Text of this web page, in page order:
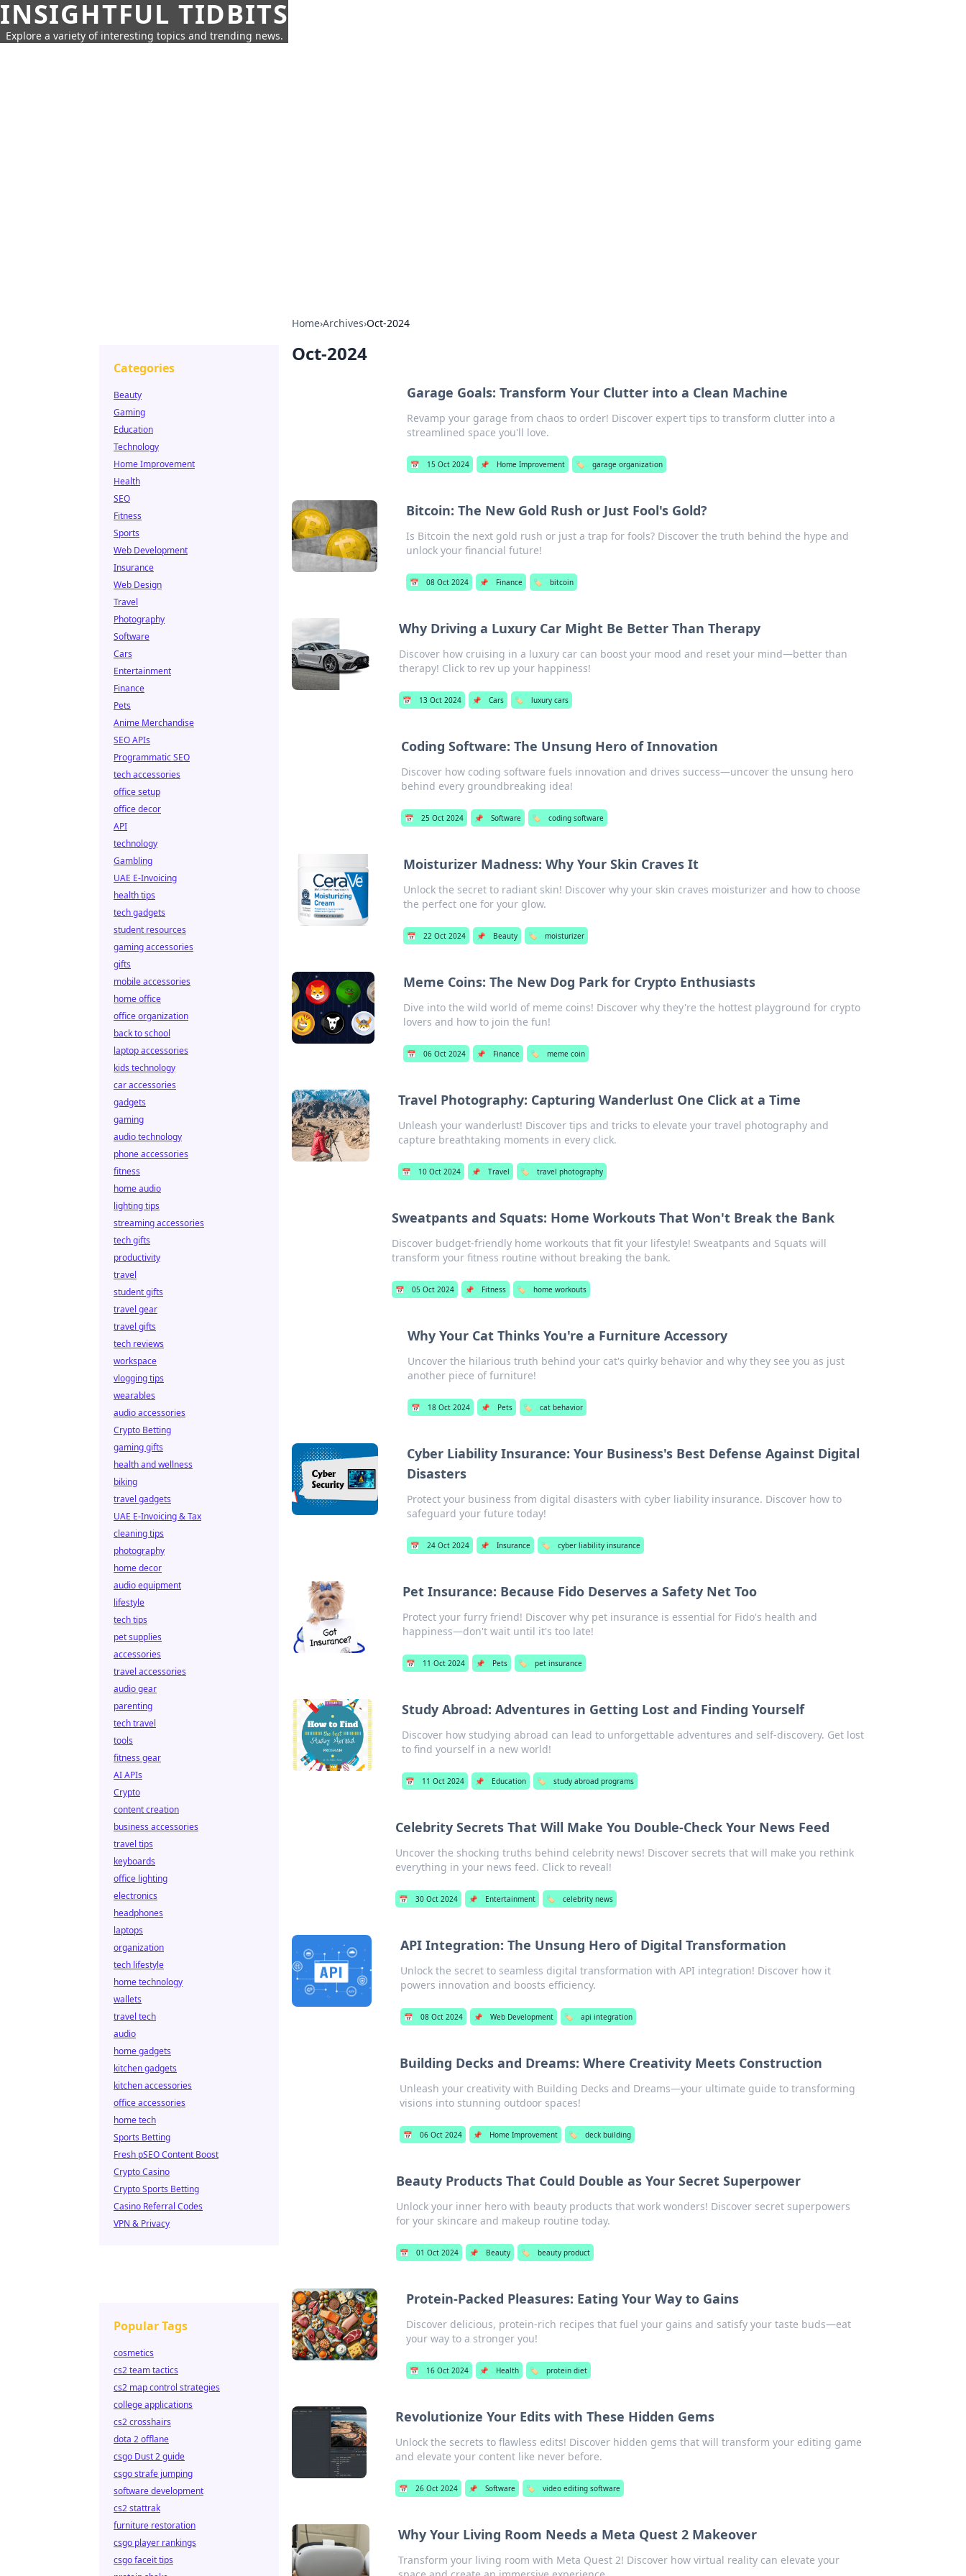
INSIGHTFUL TIDBITS
Explore a variety of interesting topics and trending news.
Home›Archives›Oct-2024
Oct-2024
Garage Goals: Transform Your Clutter into a Clean Machine
Revamp your garage from chaos to order! Discover expert tips to transform clutter into a
streamlined space you'll love.
📅 15 Oct 2024 📌 Home Improvement 🏷️ garage organization
Bitcoin: The New Gold Rush or Just Fool's Gold?
Is Bitcoin the next gold rush or just a trap for fools? Discover the truth behind the hype and
unlock your financial future!
📅 08 Oct 2024 📌 Finance 🏷️ bitcoin
Why Driving a Luxury Car Might Be Better Than Therapy
Discover how cruising in a luxury car can boost your mood and reset your mind—better than
therapy! Click to rev up your happiness!
📅 13 Oct 2024 📌 Cars 🏷️ luxury cars
Coding Software: The Unsung Hero of Innovation
Discover how coding software fuels innovation and drives success—uncover the unsung hero
behind every groundbreaking idea!
📅 25 Oct 2024 📌 Software 🏷️ coding software
Moisturizer Madness: Why Your Skin Craves It
Unlock the secret to radiant skin! Discover why your skin craves moisturizer and how to choose
the perfect one for your glow.
📅 22 Oct 2024 📌 Beauty 🏷️ moisturizer
Meme Coins: The New Dog Park for Crypto Enthusiasts
Dive into the wild world of meme coins! Discover why they're the hottest playground for crypto
lovers and how to join the fun!
📅 06 Oct 2024 📌 Finance 🏷️ meme coin
Travel Photography: Capturing Wanderlust One Click at a Time
Unleash your wanderlust! Discover tips and tricks to elevate your travel photography and
capture breathtaking moments in every click.
📅 10 Oct 2024 📌 Travel 🏷️ travel photography
Sweatpants and Squats: Home Workouts That Won't Break the Bank
Discover budget-friendly home workouts that fit your lifestyle! Sweatpants and Squats will
transform your fitness routine without breaking the bank.
📅 05 Oct 2024 📌 Fitness 🏷️ home workouts
Why Your Cat Thinks You're a Furniture Accessory
Uncover the hilarious truth behind your cat's quirky behavior and why they see you as just
another piece of furniture!
📅 18 Oct 2024 📌 Pets 🏷️ cat behavior
Cyber Liability Insurance: Your Business's Best Defense Against Digital
Disasters
Protect your business from digital disasters with cyber liability insurance. Discover how to
safeguard your future today!
📅 24 Oct 2024 📌 Insurance 🏷️ cyber liability insurance
Pet Insurance: Because Fido Deserves a Safety Net Too
Protect your furry friend! Discover why pet insurance is essential for Fido's health and
happiness—don't wait until it's too late!
📅 11 Oct 2024 📌 Pets 🏷️ pet insurance
Study Abroad: Adventures in Getting Lost and Finding Yourself
Discover how studying abroad can lead to unforgettable adventures and self-discovery. Get lost
to find yourself in a new world!
📅 11 Oct 2024 📌 Education 🏷️ study abroad programs
Celebrity Secrets That Will Make You Double-Check Your News Feed
Uncover the shocking truths behind celebrity news! Discover secrets that will make you rethink
everything in your news feed. Click to reveal!
📅 30 Oct 2024 📌 Entertainment 🏷️ celebrity news
API Integration: The Unsung Hero of Digital Transformation
Unlock the secret to seamless digital transformation with API integration! Discover how it
powers innovation and boosts efficiency.
📅 08 Oct 2024 📌 Web Development 🏷️ api integration
Building Decks and Dreams: Where Creativity Meets Construction
Unleash your creativity with Building Decks and Dreams—your ultimate guide to transforming
visions into stunning outdoor spaces!
📅 06 Oct 2024 📌 Home Improvement 🏷️ deck building
Beauty Products That Could Double as Your Secret Superpower
Unlock your inner hero with beauty products that work wonders! Discover secret superpowers
for your skincare and makeup routine today.
📅 01 Oct 2024 📌 Beauty 🏷️ beauty product
Protein-Packed Pleasures: Eating Your Way to Gains
Discover delicious, protein-rich recipes that fuel your gains and satisfy your taste buds—eat
your way to a stronger you!
📅 16 Oct 2024 📌 Health 🏷️ protein diet
Revolutionize Your Edits with These Hidden Gems
Unlock the secrets to flawless edits! Discover hidden gems that will transform your editing game
and elevate your content like never before.
📅 26 Oct 2024 📌 Software 🏷️ video editing software
Why Your Living Room Needs a Meta Quest 2 Makeover
Transform your living room with Meta Quest 2! Discover how virtual reality can elevate your
Categories
Beauty
Gaming
Education
Technology
Home Improvement
Health
SEO
Fitness
Sports
Web Development
Insurance
Web Design
Travel
Photography
Software
Cars
Entertainment
Finance
Pets
Anime Merchandise
SEO APIs
Programmatic SEO
tech accessories
office setup
office decor
API
technology
Gambling
UAE E-Invoicing
health tips
tech gadgets
student resources
gaming accessories
gifts
mobile accessories
home office
office organization
back to school
laptop accessories
kids technology
car accessories
gadgets
gaming
audio technology
phone accessories
fitness
home audio
lighting tips
streaming accessories
tech gifts
productivity
travel
student gifts
travel gear
travel gifts
tech reviews
workspace
vlogging tips
wearables
audio accessories
Crypto Betting
gaming gifts
health and wellness
biking
travel gadgets
UAE E-Invoicing & Tax
cleaning tips
photography
home decor
audio equipment
lifestyle
tech tips
pet supplies
accessories
travel accessories
audio gear
parenting
tech travel
tools
fitness gear
AI APIs
Crypto
content creation
business accessories
travel tips
keyboards
office lighting
electronics
headphones
laptops
organization
tech lifestyle
home technology
wallets
travel tech
audio
home gadgets
kitchen gadgets
kitchen accessories
office accessories
home tech
Sports Betting
Fresh pSEO Content Boost
Crypto Casino
Crypto Sports Betting
Casino Referral Codes
VPN & Privacy
Popular Tags
cosmetics
cs2 team tactics
cs2 map control strategies
college applications
cs2 crosshairs
dota 2 offlane
csgo Dust 2 guide
csgo strafe jumping
software development
cs2 stattrak
furniture restoration
csgo player rankings
csgo faceit tips